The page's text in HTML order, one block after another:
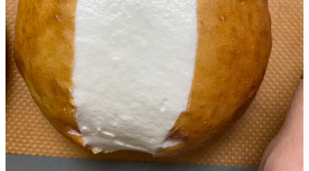
Subscribe
Already a paid subscriber?
Previous Next
© 2026 Olga Koutseridi ∙ Collection notice
Start your Substack
Get the app